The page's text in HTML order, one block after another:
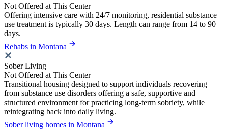
Not Offered at This Center
Offering intensive care with 24/7 monitoring, residential substance
use treatment is typically 30 days. Length can range from 14 to 90
days.
Rehabs in Montana
Sober Living
Not Offered at This Center
Transitional housing designed to support individuals recovering
from substance use disorders offering a safe, supportive and
structured environment for practicing long-term sobriety, while
reintegrating back into daily living.
Sober living homes in Montana